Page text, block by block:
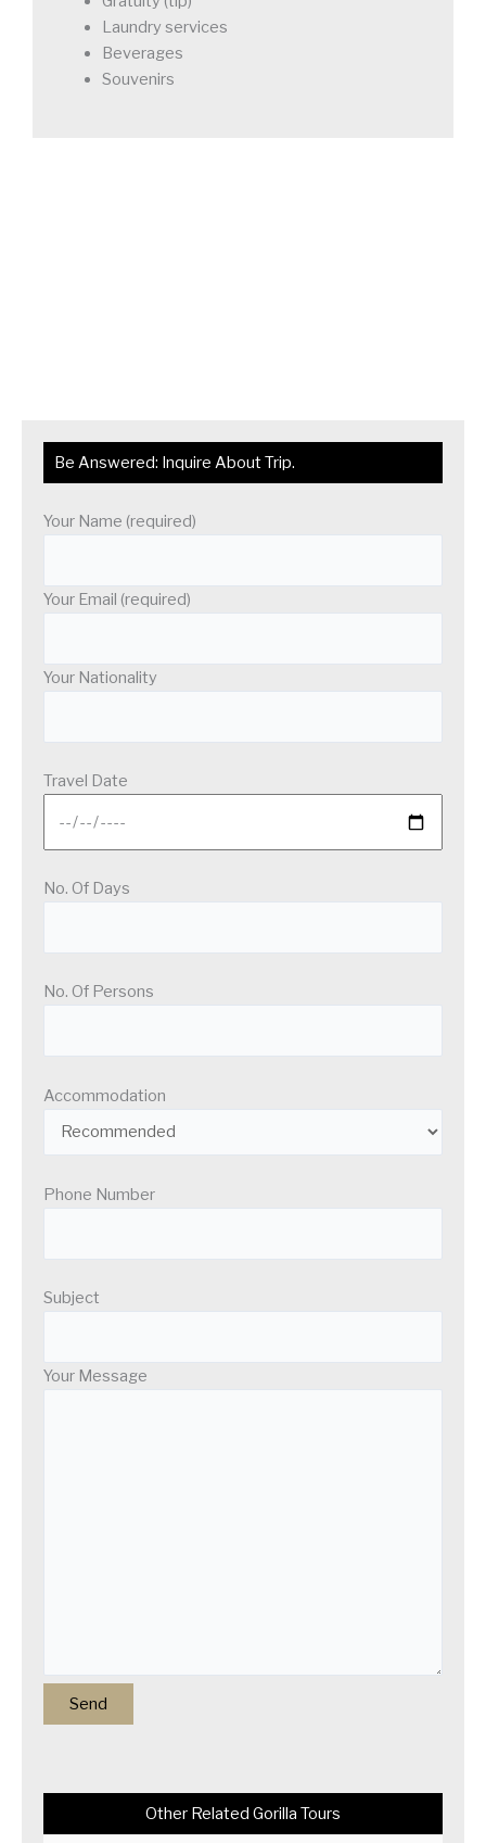
Laundry services
Beverages
Souvenirs
Be Answered: Inquire About Trip.
Your Name (required)
Your Email (required)
Your Nationality
Travel Date
No. Of Days
No. Of Persons
Accommodation
Phone Number
Subject
Your Message
Other Related Gorilla Tours